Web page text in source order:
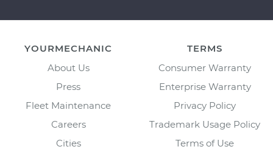
YOURMECHANIC
About Us
Press
Fleet Maintenance
Careers
Cities
TERMS
Consumer Warranty
Enterprise Warranty
Privacy Policy
Trademark Usage Policy
Terms of Use